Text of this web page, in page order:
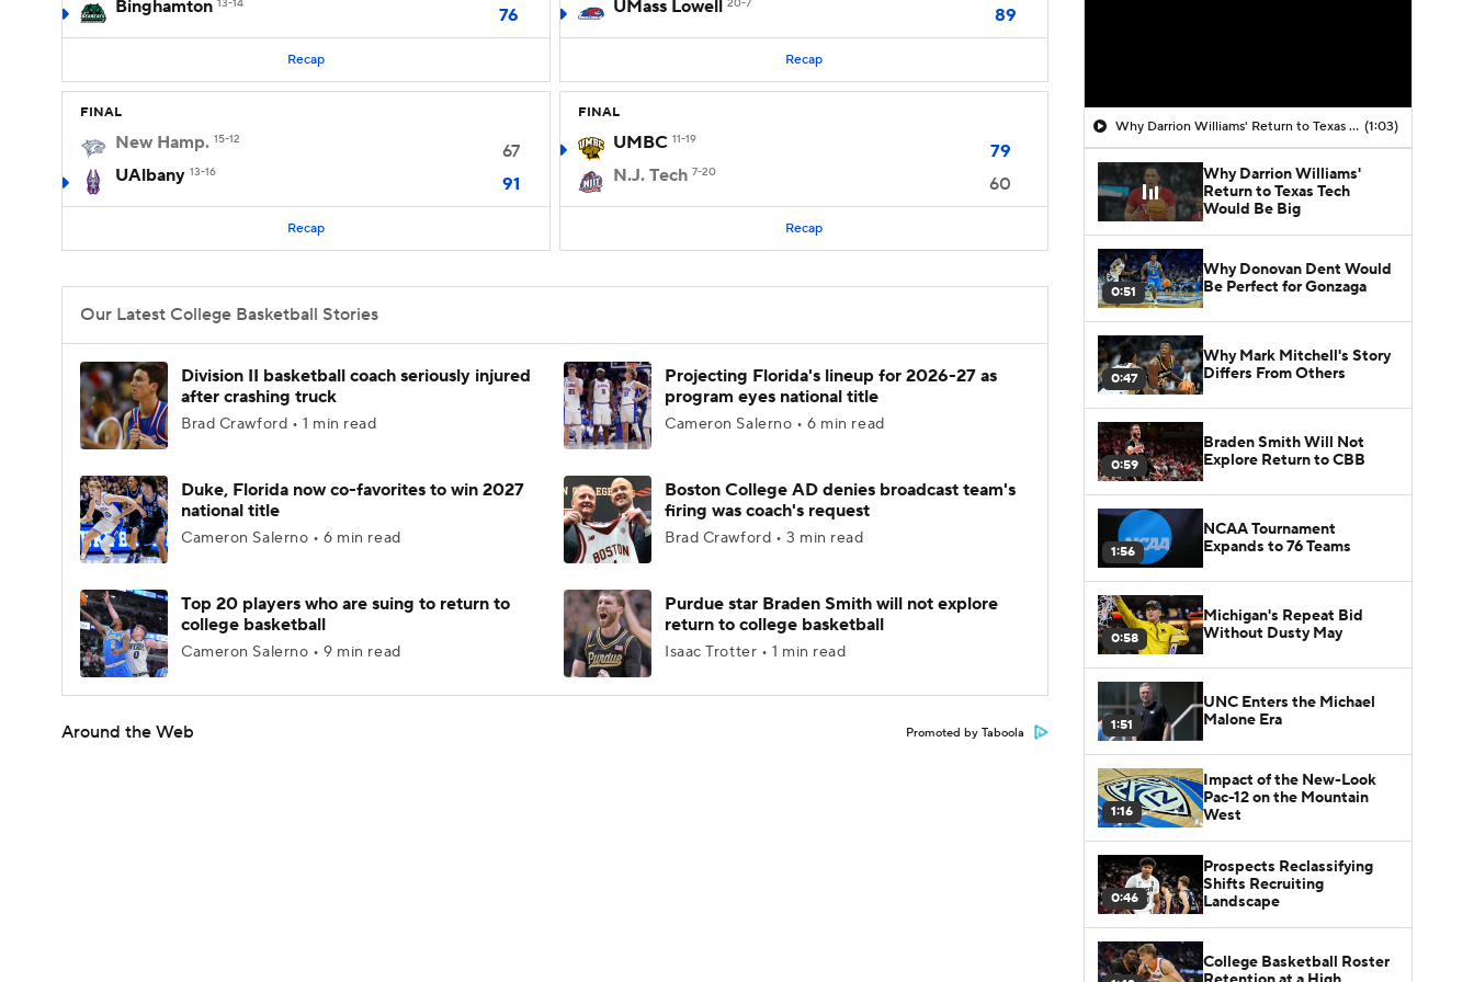
Binghamton
76
Recap
UMass Lowell
89
Recap
FINAL
New Hamp. 15-12
67
UAlbany 13-16
91
Recap
FINAL
UMBC 11-19
79
N.J. Tech 7-20
60
Recap
Our Latest College Basketball Stories
Division II basketball coach seriously injured
after crashing truck
Brad Crawford • 1 min read
Projecting Florida's lineup for 2026-27 as
program eyes national title
Cameron Salerno • 6 min read
Duke, Florida now co-favorites to win 2027
national title
Cameron Salerno • 6 min read
Boston College AD denies broadcast team's
firing was coach's request
Brad Crawford • 3 min read
Top 20 players who are suing to return to
college basketball
Cameron Salerno • 9 min read
Purdue star Braden Smith will not explore
return to college basketball
Isaac Trotter • 1 min read
Around the Web Promoted by Taboola
Why Darrion Williams' Return to Texas Tech Would Be Big (1:03)
Why Darrion Williams'
Return to Texas Tech
Would Be Big
0:51
Why Donovan Dent Would
Be Perfect for Gonzaga
0:47
Why Mark Mitchell's Story
Differs From Others
0:59
Braden Smith Will Not
Explore Return to CBB
1:56
NCAA Tournament
Expands to 76 Teams
0:58
Michigan's Repeat Bid
Without Dusty May
1:51
UNC Enters the Michael
Malone Era
1:16
Impact of the New-Look
Pac-12 on the Mountain
West
0:46
Prospects Reclassifying
Shifts Recruiting
Landscape
College Basketball Roster